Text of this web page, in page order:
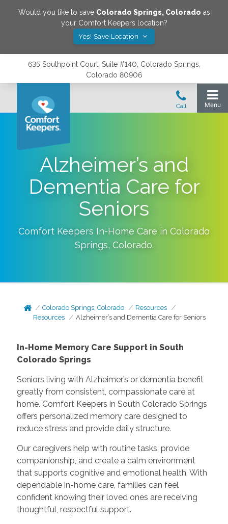
Would you like to save Colorado Springs, Colorado as
your Comfort Keepers location?
Yes! Save Location
635 Southpoint Court, Suite #140, Colorado Springs,
Colorado 80906
Alzheimer’s and
Dementia Care for
Seniors
Comfort Keepers In-Home Care in Colorado
Springs, Colorado.
Colorado Springs, Colorado
Resources
Resources
Alzheimer’s and Dementia Care for Seniors
In-Home Memory Care Support in South
Colorado Springs
Seniors living with Alzheimer’s or dementia benefit
greatly from consistent, compassionate care at
home. Comfort Keepers in South Colorado Springs
offers personalized memory care designed to
reduce stress and provide daily structure.
Our caregivers help with routine tasks, provide
companionship, and create a calm environment
that supports cognitive and emotional health. With
dependable in-home care, families can feel
confident knowing their loved ones are receiving
thoughtful, respectful support.